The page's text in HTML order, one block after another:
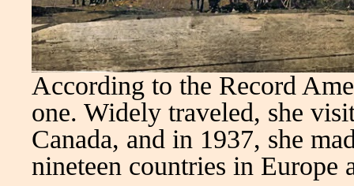
According to the Record
one. Widely traveled, she
Canada, and in 1937, she
nineteen countries in Europe